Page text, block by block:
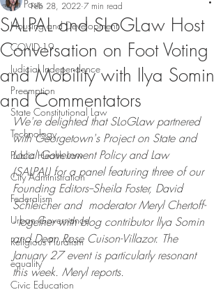
All Posts
Housing and Development
COVID-19
Judicial Independence
Preemption
State Constitutional Law
Technology
Public Health Law
City Administration
Federalism
Urban Governance
Religious Pluralism
equality
Civic Education
SALPAL and SLoGLaw Host
Conversation on Foot Voting
and Mobility with Ilya Somin
and Commentators
Feb 28, 2022 7 min read
We're delighted that SLoGLaw partnered
with Georgetown's Project on State and
Local Government Policy and Law
(SALPAL) for a panel featuring three of our
Founding Editors--Sheila Foster, David
Schleicher and  moderator Meryl Chertoff-
- together with blog contributor llya Somin
and Dean Rose Cuison-Villazor. The
January 27 event is particularly resonant
this week. Meryl reports.